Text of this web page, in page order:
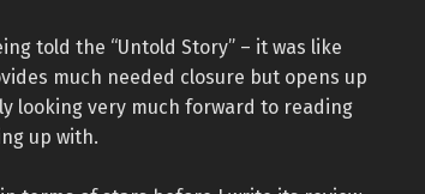
told the “Untold Story” – it was like
much needed closure but opens up
looking very much forward to reading
up with.